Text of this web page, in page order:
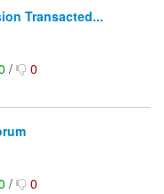
Transacted...
/ 0
/ 0